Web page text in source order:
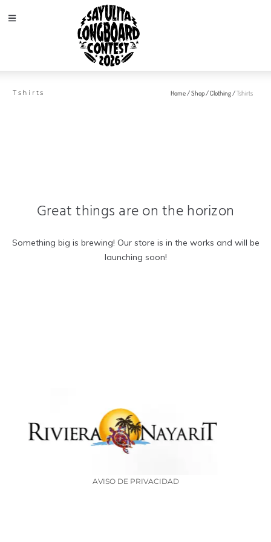
Tshirts Home /Shop /Clothing /Tshirts
Great things are on the horizon
Something big is brewing! Our store is in the works and will be
launching soon!
AVISO DE PRIVACIDAD